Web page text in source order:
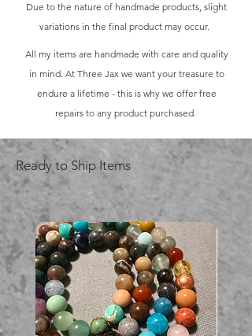
Due to the nature of handmade products, slight
variations in the final product may occur.
All my items are handmade with care and quality
in mind. At Three Jax we want your treasure to
endure a lifetime - this is why we offer free
repairs to any product purchased.
Ready to Ship Items